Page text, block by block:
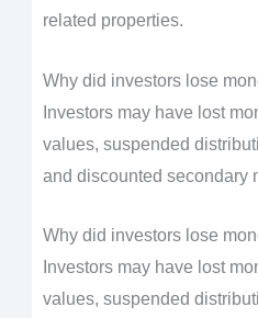
related properties.
Why did investors lose
Investors may have lost
values, suspended
and discounted secondary
Why did investors lose
Investors may have lost
values, suspended